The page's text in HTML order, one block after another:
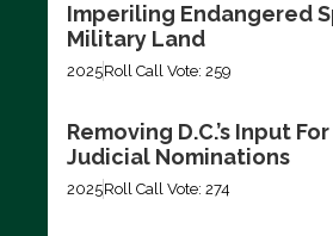
Imperiling Endangered
Military Land
2025Roll Call Vote: 259
Removing D.C.’s Input
Judicial Nominations
2025Roll Call Vote: 274